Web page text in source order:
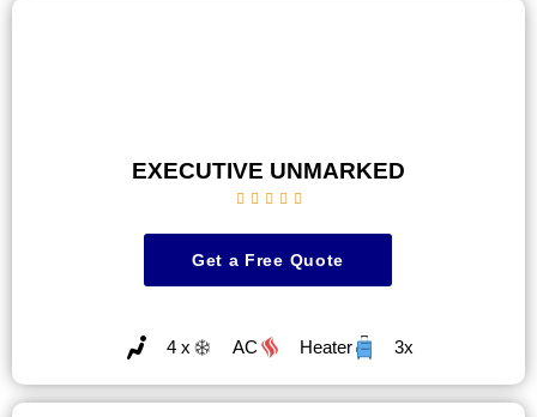
EXECUTIVE UNMARKED
    
Get a Free Quote
4 x AC Heater 3x